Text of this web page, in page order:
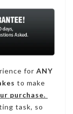
for ANY
to make
purchase.
task, so